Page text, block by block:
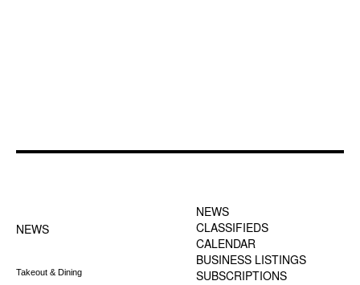
NEWS
Takeout & Dining
NEWS
CLASSIFIEDS
CALENDAR
BUSINESS LISTINGS
SUBSCRIPTIONS